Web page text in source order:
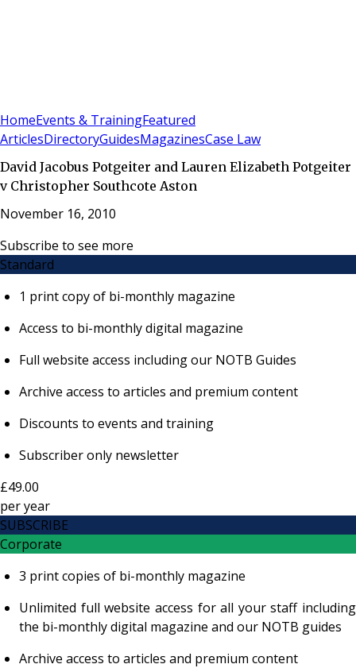
HomeEvents & TrainingFeatured
ArticlesDirectoryGuidesMagazinesCase Law
David Jacobus Potgeiter and Lauren Elizabeth Potgeiter
v Christopher Southcote Aston
November 16, 2010
Subscribe to see more
Standard
1 print copy of bi-monthly magazine
Access to bi-monthly digital magazine
Full website access including our NOTB Guides
Archive access to articles and premium content
Discounts to events and training
Subscriber only newsletter
£49.00
peryear
SUBSCRIBE
Corporate
3 print copies of bi-monthly magazine
Unlimited full website access for all your staff including
the bi-monthly digital magazine and our NOTB guides
Archive access to articles and premium content